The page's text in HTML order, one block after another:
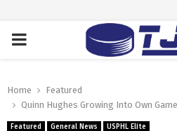
PRIMARY
Home
Featured
Quinn Hughes Growing Into Own
Featured General News USPHL Elite